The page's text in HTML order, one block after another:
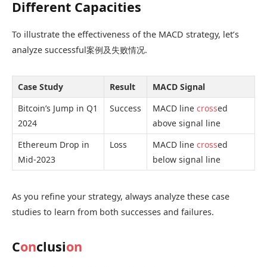
Different Capacities
To illustrate the effectiveness of the MACD strategy, let’s
analyze successful案例及失败情况.
Case Study Result
MACD Signal
Bitcoin’s Jump in Q1
2024
Success MACD line crossed
above signal line
Ethereum Drop in
Mid-2023
Loss MACD line crossed
below signal line
As you refine your strategy, always analyze these case
studies to learn from both successes and failures.
Conclusion